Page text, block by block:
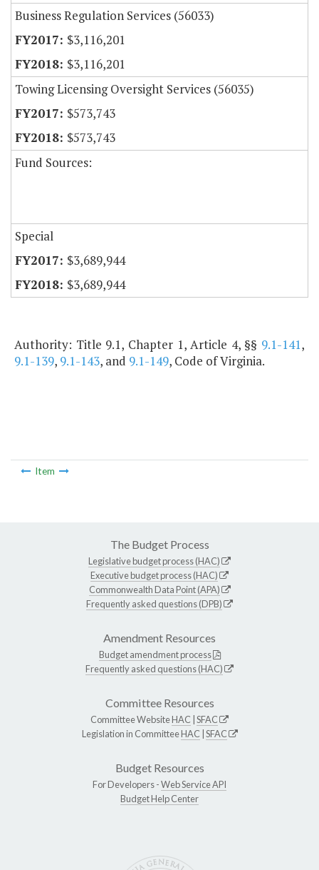
Business Regulation Services (56033)
$3,116,201
$3,116,201
Towing Licensing Oversight Services (56035)
$573,743
$573,743
Fund Sources:
Special
$3,689,944
$3,689,944
Authority: Title 9.1, Chapter 1, Article 4, §§ 9.1-141,
9.1-139, 9.1-143, and 9.1-149, Code of Virginia.
Item
The Budget Process
Legislative budget process (HAC)
Executive budget process (HAC)
Commonwealth Data Point (APA)
Frequently asked questions (DPB)
Amendment Resources
Budget amendment process
Frequently asked questions (HAC)
Committee Resources
Committee WebsiteHAC SFAC
Legislation in CommitteeHAC SFAC
Budget Resources
For Developers -Web Service API
Budget Help Center